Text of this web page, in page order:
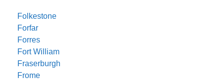
Folkestone
Forfar
Forres
Fort William
Fraserburgh
Frome